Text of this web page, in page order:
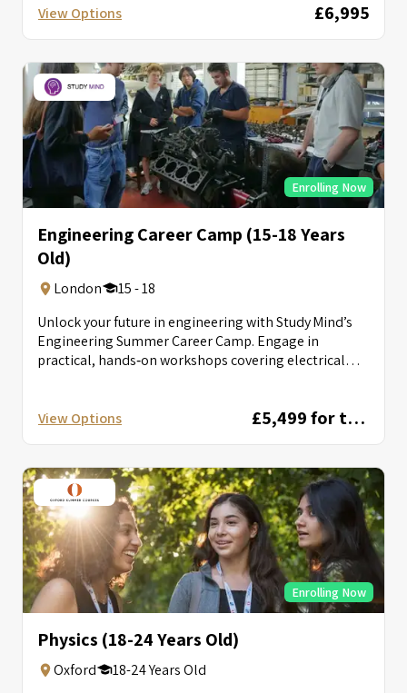
View Options £6,995
Enrolling Now
Engineering Career Camp (15-18 Years
Old)
London
15 - 18
Unlock your future in engineering with Study Mind’s
Engineering Summer Career Camp. Engage in
practical, hands‑on workshops covering electrical
View Options £5,499 for two weeks
Enrolling Now
Physics (18-24 Years Old)
Oxford
18-24 Years Old